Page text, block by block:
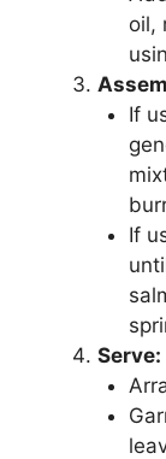
oil,
If
If
Serve: